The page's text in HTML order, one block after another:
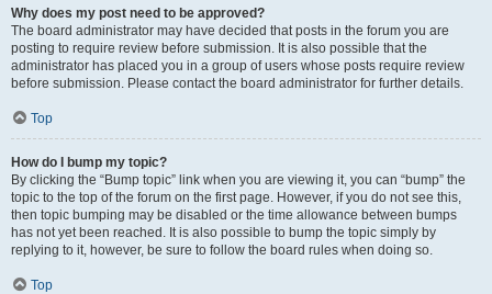
Why does my post need to be approved?
The board administrator may have decided that posts in the forum you are
posting to require review before submission. It is also possible that the
administrator has placed you in a group of users whose posts require review
before submission. Please contact the board administrator for further details.
Top
How do I bump my topic?
By clicking the “Bump topic” link when you are viewing it, you can “bump” the
topic to the top of the forum on the first page. However, if you do not see this,
then topic bumping may be disabled or the time allowance between bumps
has not yet been reached. It is also possible to bump the topic simply by
replying to it, however, be sure to follow the board rules when doing so.
Top